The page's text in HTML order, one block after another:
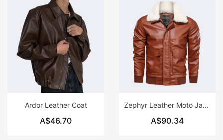
Ardor Leather Coat
A$46.70
Zephyr Leather Moto Jacket
A$90.34